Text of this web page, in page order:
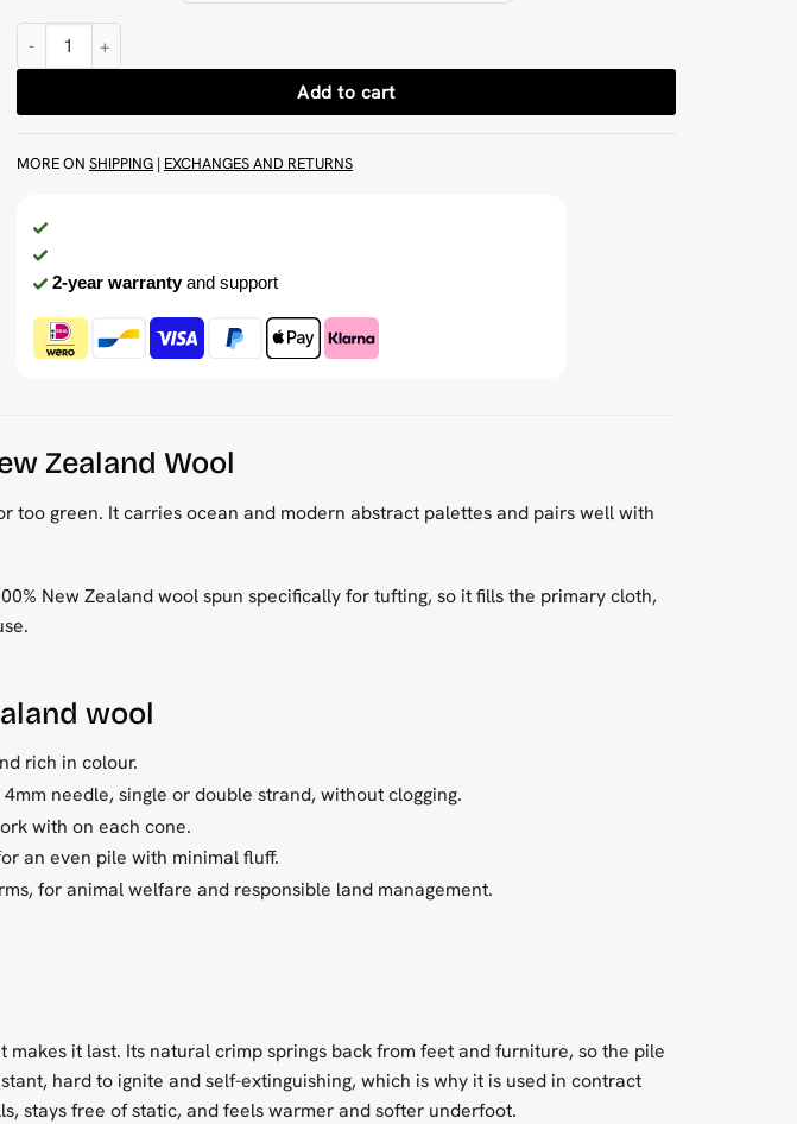
Mid Teal 500 g Wool Tufting Yarn quantity
Add to cart
MORE ON SHIPPING | EXCHANGES AND RETURNS
2-year warrantyand support
Zealand Wool
too green. It carries ocean and modern abstract palettes and pairs well with
New Zealand wool spun specifically for tufting, so it fills the primary cloth,
wool
rich in colour.
needle, single or double strand, without clogging.
with on each cone.
an even pile with minimal fluff.
for animal welfare and responsible land management.
it last. Its natural crimp springs back from feet and furniture, so the pile
hard to ignite and self-extinguishing, which is why it is used in contract
stays free of static, and feels warmer and softer underfoot.